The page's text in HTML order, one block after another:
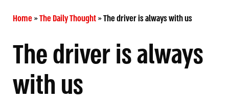
Home»The Daily Thought»The driver is always with us
The driver is always
with us